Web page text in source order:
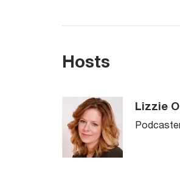
Hosts
Lizzie